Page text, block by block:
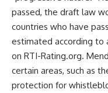
passed, the draft law
countries who have
estimated according to
on RTI-Rating.org.
certain areas, such as
protection for